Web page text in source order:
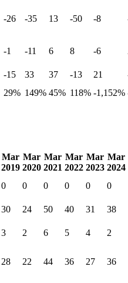
-26 -35 13 -50 -8
-1 -11 6 8 -6
-15 33 37 -13 21
29% 149% 45% 118% -1,152%
Mar
2019
Mar
2020
Mar
2021
Mar
2022
Mar
2023
Mar
2024
0 0 0 0 0
0
30 24 50 40 31
38
3 2 6 5 4
2
28 22 44 36 27 36